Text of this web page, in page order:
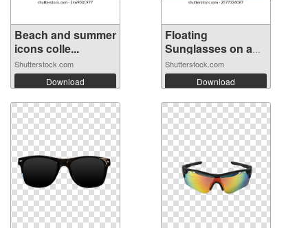
Beach and summer
icons colle...
Shutterstock.com
Download
Floating
Sunglasses on a
Bro...
Shutterstock.com
Download